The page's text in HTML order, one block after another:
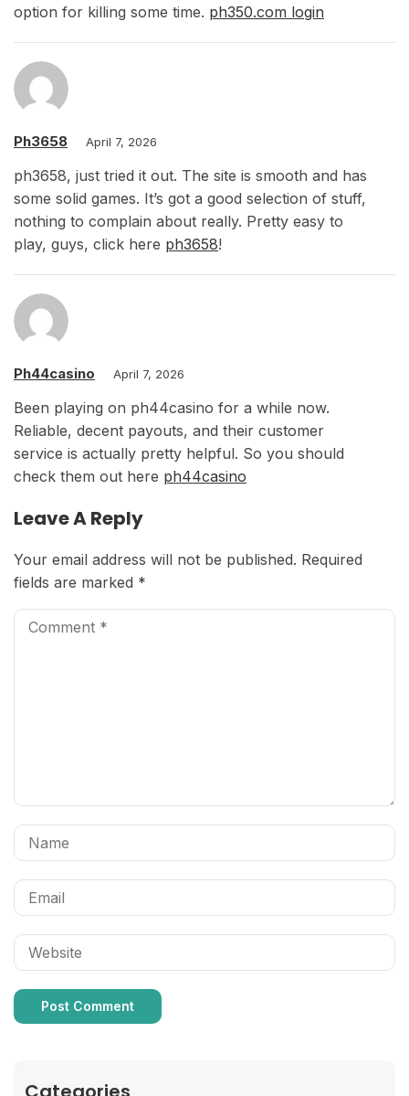
option for killing some time. ph350.com login
Ph3658 April 7, 2026
ph3658, just tried it out. The site is smooth and has
some solid games. It’s got a good selection of stuff,
nothing to complain about really. Pretty easy to
play, guys, click here ph3658!
Ph44casino April 7, 2026
Been playing on ph44casino for a while now.
Reliable, decent payouts, and their customer
service is actually pretty helpful. So you should
check them out here ph44casino
Leave A Reply
Your email address will not be published. Required
fields are marked *